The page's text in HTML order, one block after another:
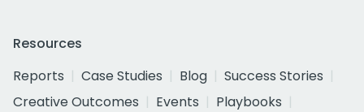
Resources
Reports
Case Studies Blog
Success Stories
Creative Outcomes
Events
Playbooks